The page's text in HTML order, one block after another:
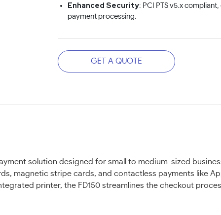
Enhanced Security: PCI PTS v5.x
payment processing.
GET A QUOTE
solution designed for small to medium-sized
magnetic stripe cards, and contactless payments like
printer, the FD150 streamlines the checkout